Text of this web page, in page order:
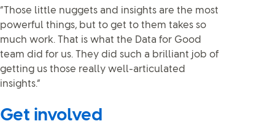
“Those little nuggets and insights are the most
powerful things, but to get to them takes so
much work. That is what the Data for Good
team did for us. They did such a brilliant job of
getting us those really well-articulated
insights.”
Get involved